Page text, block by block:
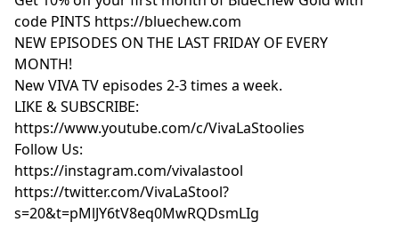
code PINTS https://bluechew.com
NEW EPISODES ON THE LAST FRIDAY OF EVERY
MONTH!
New VIVA TV episodes 2-3 times a week.
LIKE & SUBSCRIBE:
https://www.youtube.com/c/VivaLaStoolies
Follow Us:
https://instagram.com/vivalastool
https://twitter.com/VivaLaStool?
s=20&t=pMlJY6tV8eq0MwRQDsmLIg